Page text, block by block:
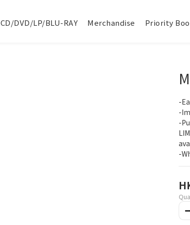
CD/DVD/LP/BLU-RAY Merchandise Priority
-
-
-
-